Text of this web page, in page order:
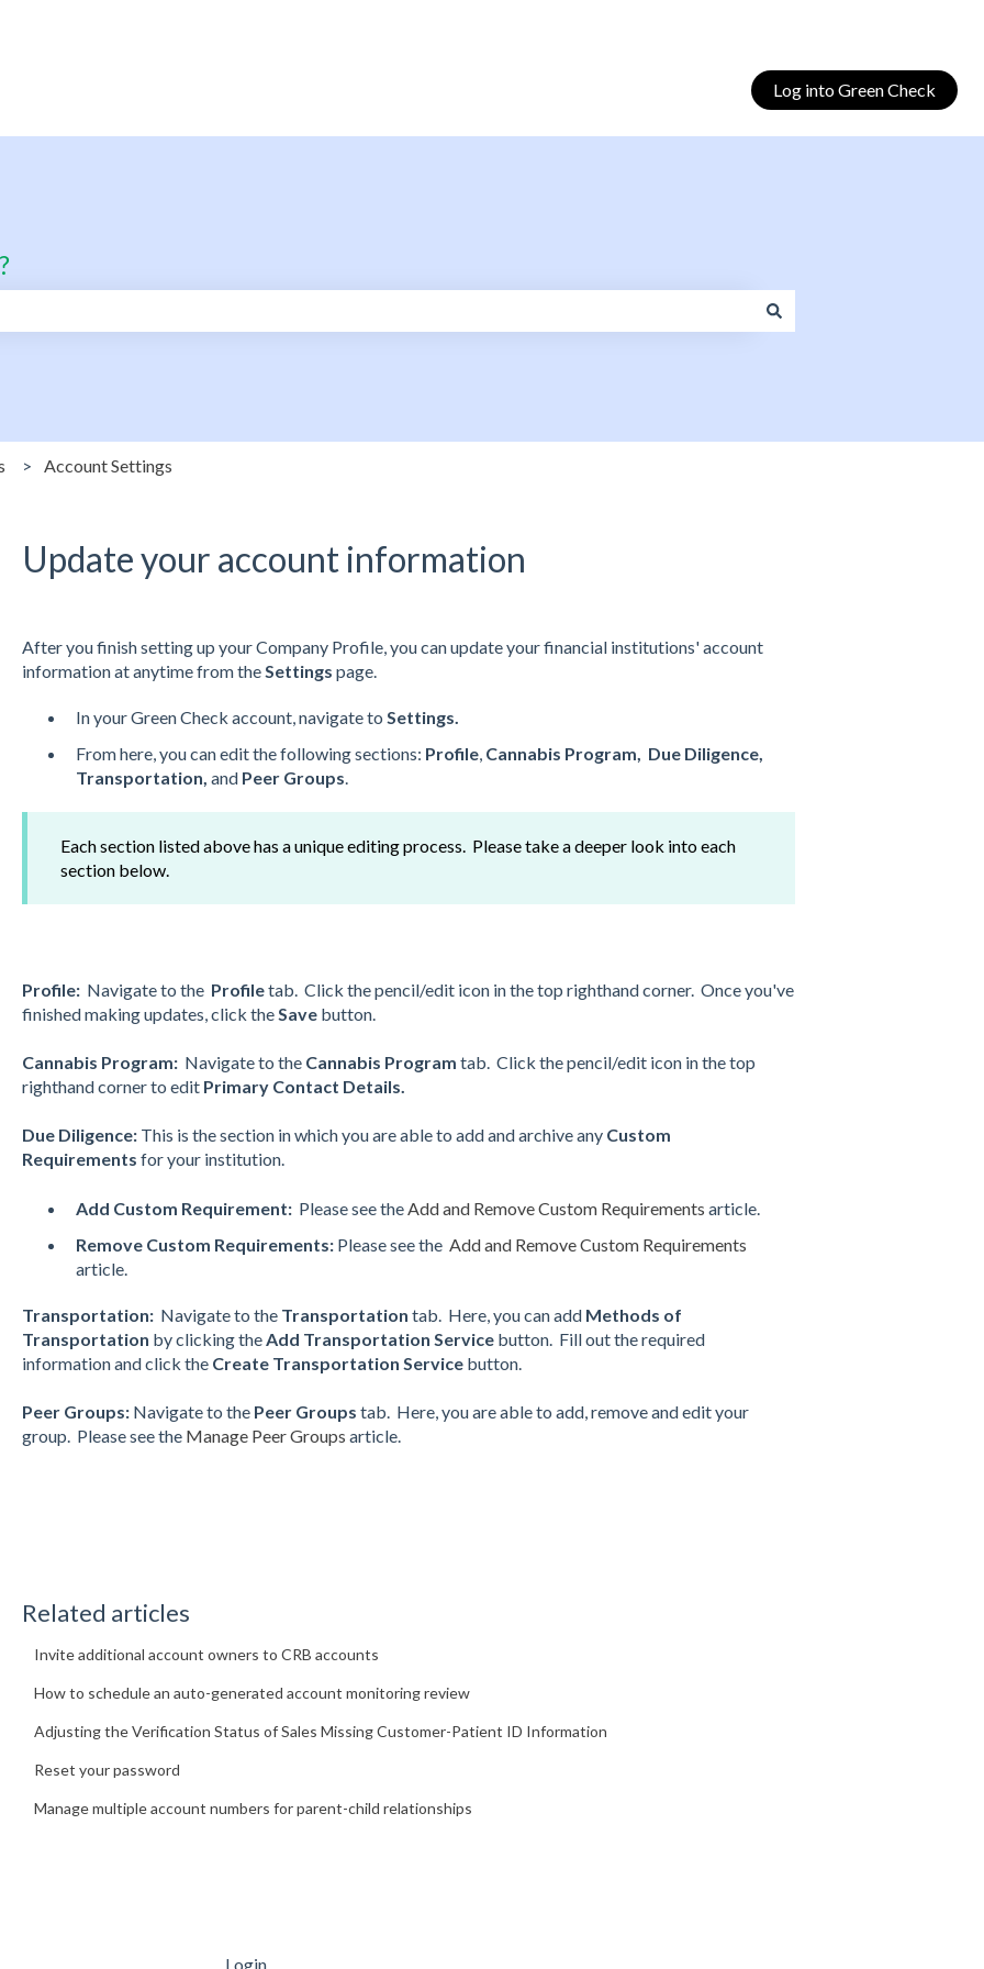
Log into Green Check
Account Settings
Update your account information
After you finish setting up your Company Profile, you can update your financial institutions' account
information at anytime from the Settings page.
In your Green Check account, navigate to Settings.
From here, you can edit the following sections: Profile, Cannabis Program, Due Diligence,
Transportation, and Peer Groups.
Each section listed above has a unique editing process. Please take a deeper look into each
section below.
Profile:Navigate to the Profiletab. Click the pencil/edit icon in the top righthand corner. Once you've
finished making updates, click the Savebutton.
Cannabis Program:Navigate to the Cannabis Program tab. Click the pencil/edit icon in the top
righthand corner to edit Primary Contact Details.
Due Diligence: This is the section in which you are able to add and archive any Custom
Requirements for your institution.
Add Custom Requirement: Please see the Add and Remove Custom Requirements article.
Remove Custom Requirements:Please see the Add and Remove Custom Requirements
article.
Transportation: Navigate to the Transportation tab. Here, you can add Methods of
Transportation by clicking theAdd Transportation Service button. Fill out the required
information and click the Create Transportation Service button.
Peer Groups: Navigate to the Peer Groups tab. Here, you are able to add, remove and edit your
group. Please see the Manage Peer Groups article.
Related articles
Invite additional account owners to CRB accounts
How to schedule an auto-generated account monitoring review
Adjusting the Verification Status of Sales Missing Customer-Patient ID Information
Reset your password
Manage multiple account numbers for parent-child relationships
Login